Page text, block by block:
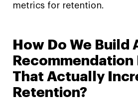
metrics for retention.
How Do We Build
Recommendation
That Actually
Retention?